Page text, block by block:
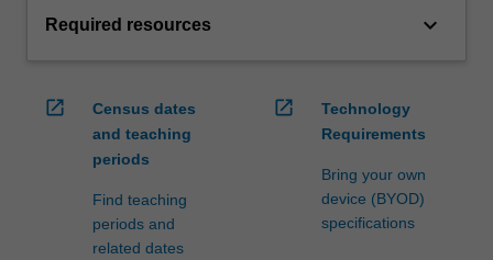
Required resources keyboard_arrow_down
open_in_new
Census dates
and teaching
periods
Find teaching
periods and
related dates
open_in_new
Technology
Requirements
Bring your own
device (BYOD)
specifications